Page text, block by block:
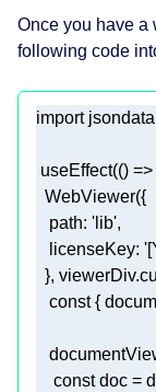
Once you have a
following code
import jsondata
useEffect(() =>
path: 'lib'
licenseKey:
},
const
const